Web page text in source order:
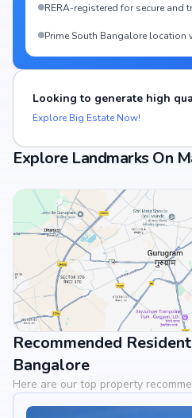
RERA-registered for secure and
Prime South Bangalore location
Looking to generate high
Explore Big Estate Now!
Explore Landmarks On
View Landmarks
Recommended
Bangalore
Here are our top property